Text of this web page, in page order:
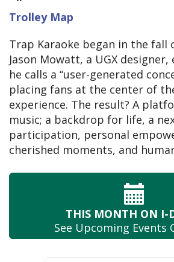
Trolley Map
Trap Karaoke began in the fall
Jason Mowatt, a UGX
he calls a “user-generated
placing fans at the center of
experience. The result? A
music; a backdrop for life, a
participation, personal
cherished moments, and
THIS MONTH ON I-
See Upcoming Events